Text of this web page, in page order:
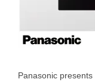
Panasonic